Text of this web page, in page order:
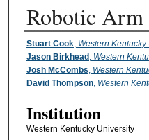
Robotic
Presenter
Stuart Cook, Western Kentucky
Jason Birkhead, Western
Josh McCombs Western
David Thompson, Western
Institution
Western Kentucky University